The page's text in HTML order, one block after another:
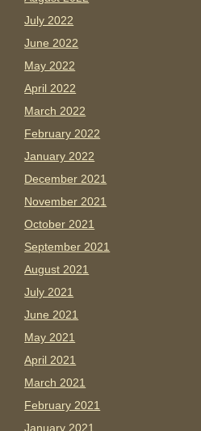
July 2022
June 2022
May 2022
April 2022
March 2022
February 2022
January 2022
December 2021
November 2021
October 2021
September 2021
August 2021
July 2021
June 2021
May 2021
April 2021
March 2021
February 2021
January 2021